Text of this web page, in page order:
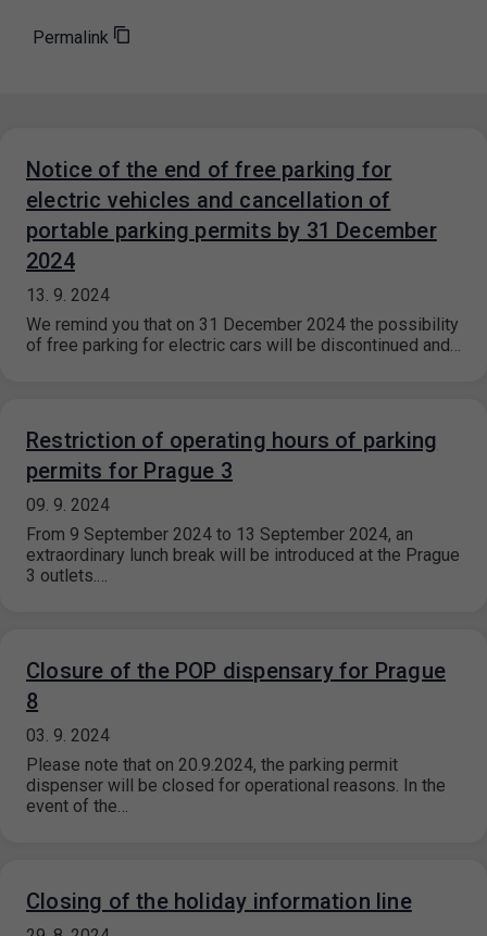
Permalink
Notice of the end of free parking for
electric vehicles and cancellation of
portable parking permits by 31 December
2024
13. 9. 2024
We remind you that on 31 December 2024 the possibility
of free parking for electric cars will be discontinued and…
Restriction of operating hours of parking
permits for Prague 3
09. 9. 2024
From 9 September 2024 to 13 September 2024, an
extraordinary lunch break will be introduced at the Prague
3 outlets.…
Closure of the POP dispensary for Prague
8
03. 9. 2024
Please note that on 20.9.2024, the parking permit
dispenser will be closed for operational reasons. In the
event of the…
Closing of the holiday information line